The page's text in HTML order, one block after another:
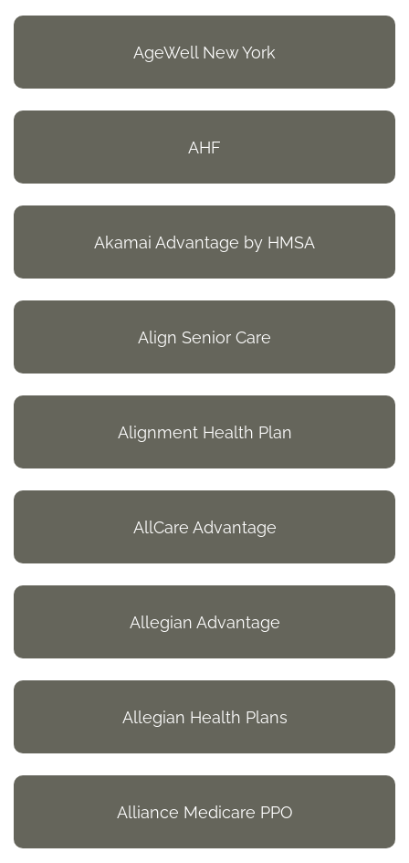
AgeWell New York
AHF
Akamai Advantage by HMSA
Align Senior Care
Alignment Health Plan
AllCare Advantage
Allegian Advantage
Allegian Health Plans
Alliance Medicare PPO